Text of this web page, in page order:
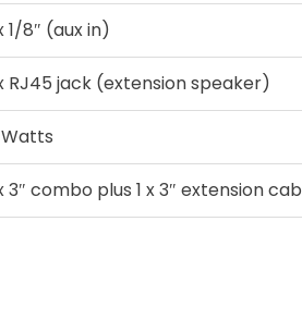
1/8″ (aux in)
RJ45 jack (extension speaker)
3″ combo plus 1 x 3″ extension cab